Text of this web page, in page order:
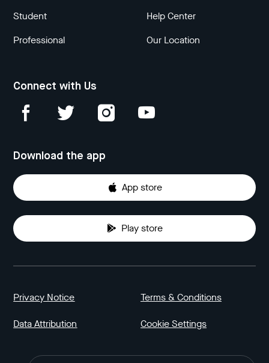
Student
Professional
Help Center
Our Location
Connect with Us
Download the app
App store
Play store
Privacy Notice Terms & Conditions
Data Attribution Cookie Settings